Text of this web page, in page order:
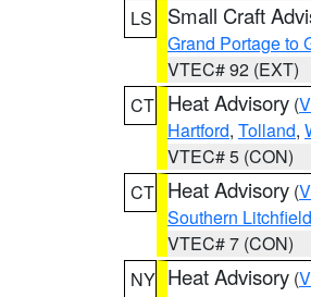
LS
Small Craft
Grand Portage to
VTEC# 92 (EXT)
CT Heat Advisory (
Hartford, Tolland,
VTEC# 5 (CON)
CT Heat Advisory (
Southern Litchfield
VTEC# 7 (CON)
NY Heat Advisory (